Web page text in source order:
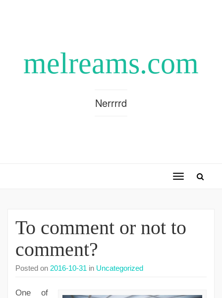
melreams.com
Nerrrrd
Toggle
To comment or not to
comment?
Posted on 2016-10-31 in Uncategorized
One of